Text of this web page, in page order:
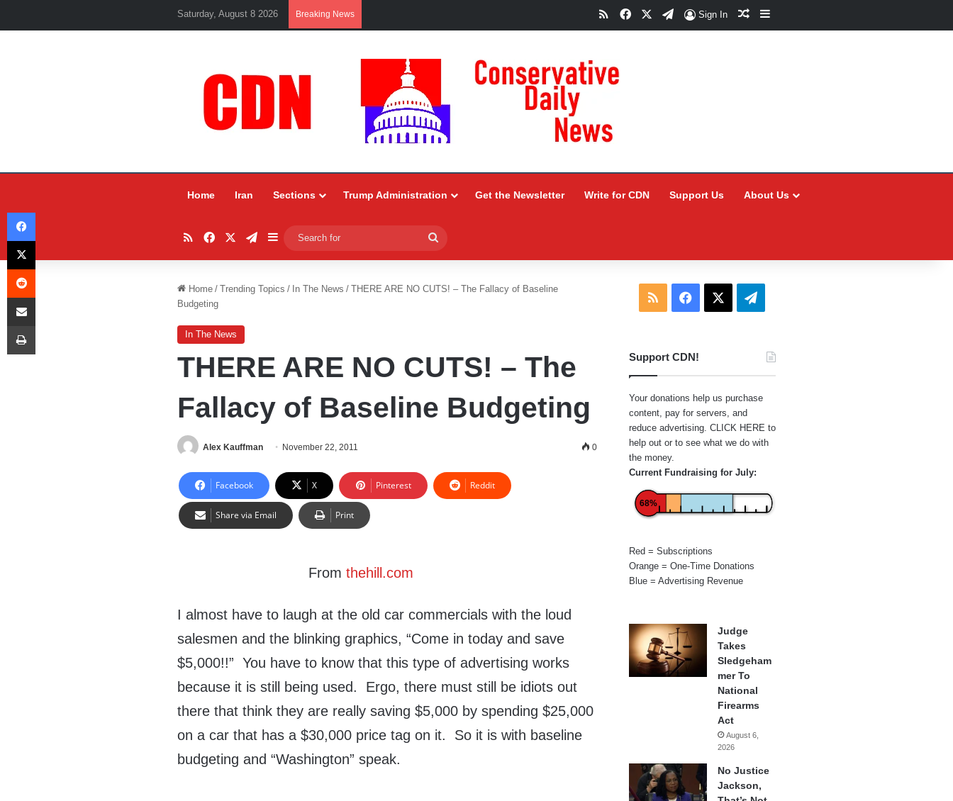
Saturday, August 8 2026 Breaking News RSSFacebookTelegram
Sign In Random Article
Sidebar
Home Iran Sections Trump Administration Get the Newsletter Write for CDN Support Us About Us
RSSFacebookTelegram
Sidebar
for
Home / Trending Topics / In The News / THERE ARE NO CUTS! – The Fallacy of Baseline
Budgeting
In The News
THERE ARE NO CUTS! – The
Fallacy of Baseline Budgeting
Alex Kauffman November 22, 2011 0
Facebook X Pinterest Reddit
Share via Email Print
Fromthehill.com
I almost have to laugh at the old car commercials with the loud
salesmen and the blinking graphics, “Come in today and save
$5,000!!” You have to know that this type of advertising works
because it is still being used. Ergo, there must still be idiots out
there that think they are really saving $5,000 by spending $25,000
on a car that has a $30,000 price tag on it. So it is with baseline
budgeting and “Washington” speak.
RSS Facebook Telegram
Support CDN!
Your donations help us purchase
content, pay for servers, and
reduce advertising. CLICK HERE to
help out or to see what we do with
the money.
Current Fundraising for July:
68%
Red = Subscriptions
Orange = One-Time Donations
Blue = Advertising Revenue
Judge
Takes
Sledgeham
mer To
National
Firearms
Act
August 6,
2026
No Justice
Jackson,
Facebook
X
Reddit
Share via Email